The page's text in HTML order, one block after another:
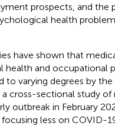
prospects, and the
health
have shown that
health and occupational
to varying degrees by the
cross-sectional study of
outbreak in February
less on COVID-